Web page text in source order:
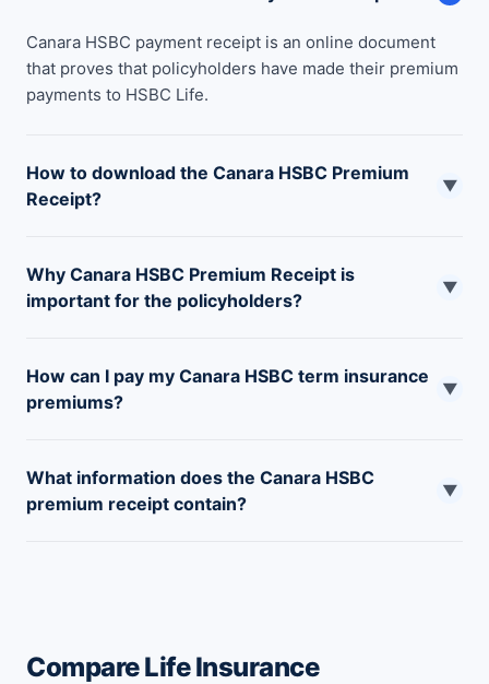
Canara HSBC payment receipt is an online document
that proves that policyholders have made their premium
payments to HSBC Life.
How to download the Canara HSBC Premium
Receipt?
▼
visit their official website or one of their nearest branch
offices.
Why Canara HSBC Premium Receipt is
important for the policyholders?
▼
helps to claim tax benefits, and is important for a
nominee to claim the sum assured.
How can I pay my Canara HSBC term insurance
premiums?
▼
UPI, Debit card, Credit card, net banking, or by paying
cash at their nearest branch offices.
What information does the Canara HSBC
premium receipt contain?
▼
Compare Life Insurance